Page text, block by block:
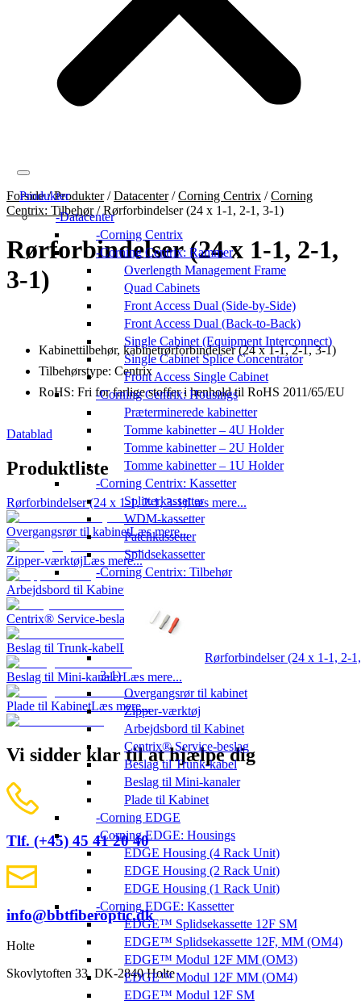
Produkter
Datacenter
Corning Centrix
Corning Centrix: Rammer
Overlength Management Frame
Quad Cabinets
Front Access Dual (Side-by-Side)
Front Access Dual (Back-to-Back)
Single Cabinet (Equipment Interconnect)
Single Cabinet Splice Concentrator
Front Access Single Cabinet
Corning Centrix: Housings
Præterminerede kabinetter
Tomme kabinetter – 4U Holder
Tomme kabinetter – 2U Holder
Tomme kabinetter – 1U Holder
Corning Centrix: Kassetter
Splitterkassetter
WDM-kassetter
Patchkassetter
Splidsekassetter
Corning Centrix: Tilbehør
Rørforbindelser (24 x 1-1, 2-1,
3-1)
Overgangsrør til kabinet
Zipper-værktøj
Arbejdsbord til Kabinet
Centrix® Service-beslag
Beslag til Trunk-kabel
Beslag til Mini-kanaler
Plade til Kabinet
Corning EDGE
Corning EDGE: Housings
EDGE Housing (4 Rack Unit)
EDGE Housing (2 Rack Unit)
EDGE Housing (1 Rack Unit)
Corning EDGE: Kassetter
EDGE™ Splidsekassette 12F SM
EDGE™ Splidsekassette 12F, MM (OM4)
EDGE™ Modul 12F MM (OM3)
EDGE™ Modul 12F MM (OM4)
EDGE™ Modul 12F SM
Forside/Produkter/Datacenter/Corning Centrix /Corning
Centrix: Tilbehør/Rørforbindelser (24 x 1-1, 2-1, 3-1)
Rørforbindelser (24 x 1-1, 2-1,
3-1)
Kabinettilbehør, kabinetrørforbindelser (24 x 1-1, 2-1, 3-1)
Tilbehørstype: Centrix
RoHS: Fri for farlige stoffer i henhold til RoHS 2011/65/EU
Datablad
Produktliste
Rørforbindelser (24 x 1-1, 2-1, 3-1)Læs mere...
Overgangsrør til kabinetLæs mere...
Zipper-værktøjLæs mere...
Arbejdsbord til Kabinet
Centrix® Service-beslag Læs mere...
Beslag til Trunk-kabelLæs mere...
Beslag til Mini-kanalerLæs mere...
Plade til KabinetLæs mere...
Vi sidder klar til at hjælpe dig
Tlf. (+45) 45 41 20 40
info@bbtfiberoptic.dk
Holte
Skovlytoften 33, DK-2840 Holte